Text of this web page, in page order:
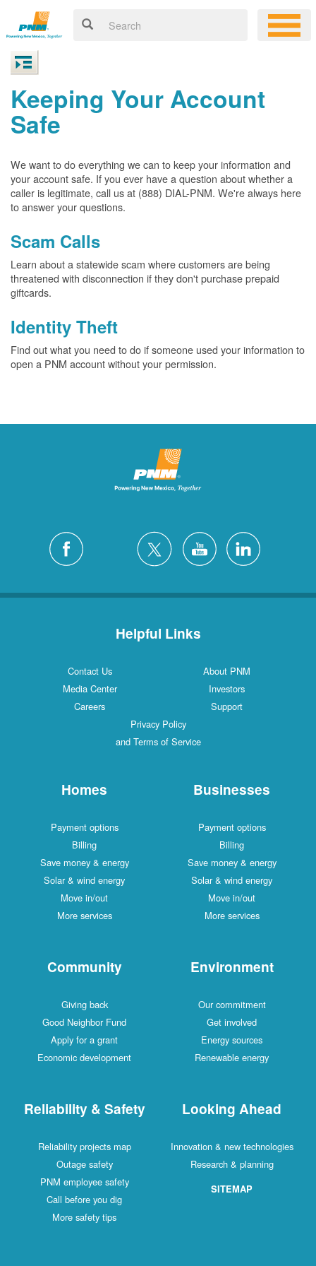
Keeping Your Account
Safe
We want to do everything we can to keep your information and
your account safe. If you ever have a question about whether a
caller is legitimate, call us at (888) DIAL-PNM. We're always here
to answer your questions.
Scam Calls
Learn about a statewide scam where customers are being
threatened with disconnection if they don't purchase prepaid
giftcards.
Identity Theft
Find out what you need to do if someone used your information to
open a PNM account without your permission.
Helpful Links
Contact Us
About PNM
Media Center
Investors
Careers
Support
Privacy Policy
and Terms of Service
Homes
Payment options
Billing
Save money & energy
Solar & wind energy
Move in/out
More services
Businesses
Payment options
Billing
Save money & energy
Solar & wind energy
Move in/out
More services
Community
Giving back
Good Neighbor Fund
Apply for a grant
Economic development
Environment
Our commitment
Get involved
Energy sources
Renewable energy
Reliability & Safety
Reliability projects map
Outage safety
PNM employee safety
Call before you dig
More safety tips
Looking Ahead
Innovation & new technologies
Research & planning
SITEMAP